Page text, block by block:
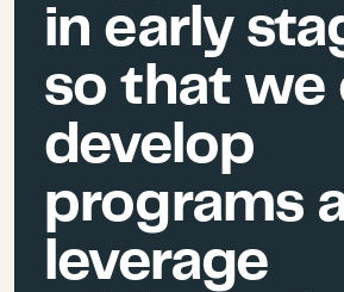
in early
so that we
develop
programs
leverage